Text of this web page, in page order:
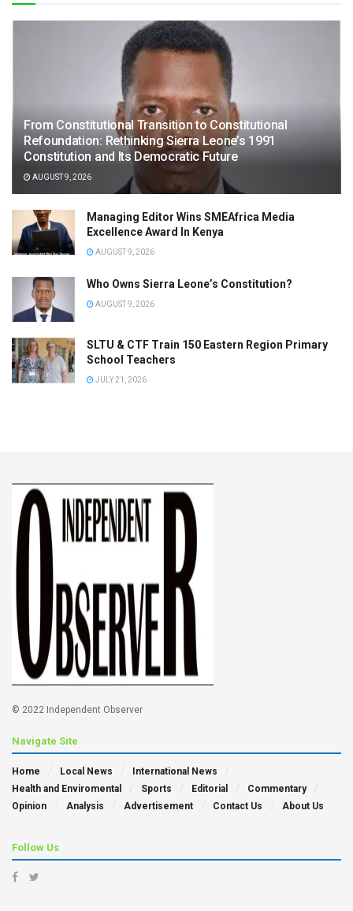
From Constitutional Transition to Constitutional
Refoundation: Rethinking Sierra Leone’s 1991
Constitution and Its Democratic Future
AUGUST 9, 2026
Managing Editor Wins SMEAfrica Media
Excellence Award In Kenya
AUGUST 9, 2026
Who Owns Sierra Leone’s Constitution?
AUGUST 9, 2026
SLTU & CTF Train 150 Eastern Region Primary
School Teachers
JULY 21, 2026
© 2022 Independent Observer
Navigate Site
Home Local News
International News
Health and Enviromental
Sports Editorial
Commentary
Opinion
Analysis Advertisement Contact Us About Us
Follow Us